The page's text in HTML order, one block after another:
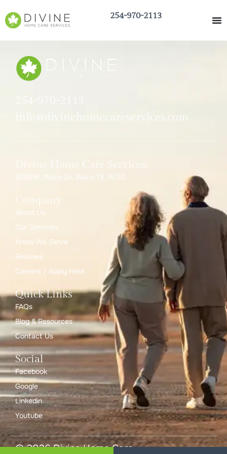
254-970-2113
info@divinehomecareservices.com
Divine Home Care Services:
3720 W. Waco Dr, Waco TX 76710
Company
About Us
Our Services
Areas We Serve
Reviews
Careers / Apply Here
Quick Links
FAQs
Blog & Resources
Contact Us
Social
Facebook
Google
Linkedin
Youtube
© 2026 Divine Home Care